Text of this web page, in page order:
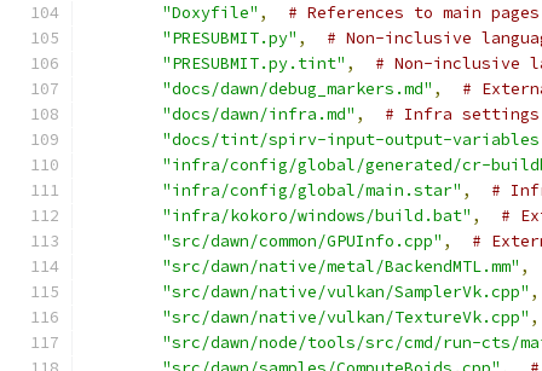
"Doxyfile" ,
# References to main pages
"PRESUBMIT.py" ,
# Non-inclusive
"PRESUBMIT.py.tint" ,
# Non-inclusive
"docs/dawn/debug_markers.md" ,
#
"docs/dawn/infra.md" ,
# Infra settings
"docs/tint/spirv-input-output-
"infra/config/global/generated/cr-
"infra/config/global/main.star" ,
#
"infra/kokoro/windows/build.bat" ,
#
"src/dawn/common/GPUInfo.cpp" ,
#
"src/dawn/native/metal/BackendMTL.mm" ,
"src/dawn/native/vulkan/SamplerVk.cpp" ,
"src/dawn/native/vulkan/TextureVk.cpp" ,
"src/dawn/node/tools/src/cmd/run-cts/